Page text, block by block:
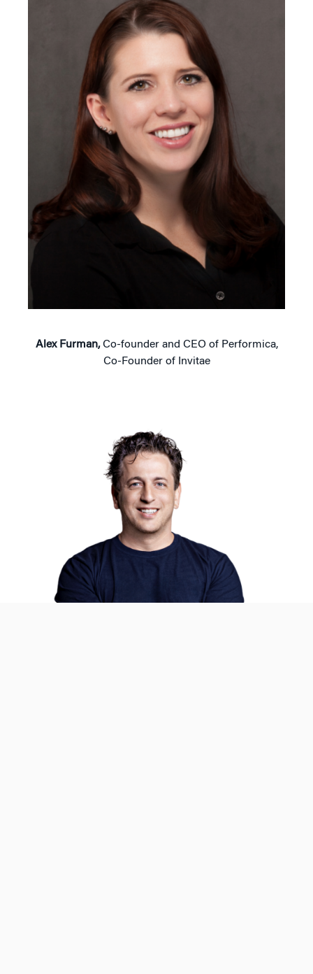
Alex Furman,Co-founder and CEO of Performica,
Co-Founder of Invitae